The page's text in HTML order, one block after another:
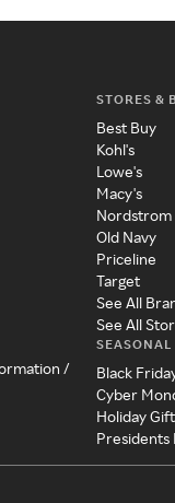
/
STORES &
Best Buy
Kohl's
Lowe's
Macy's
Nordstrom
Old Navy
Priceline
Target
See All
See All
SEASONAL
Black
Cyber
Holiday
Presidents